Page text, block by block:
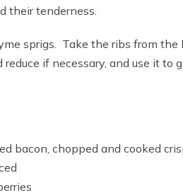
their tenderness.
sprigs. Take the ribs from
if necessary, and use it
bacon, chopped and cooked